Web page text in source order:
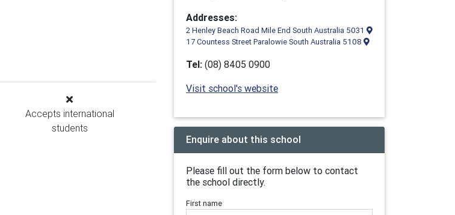
Accepts international
students
Addresses:
2 Henley Beach Road Mile End South Australia 5031
17 Countess Street Paralowie South Australia 5108
Tel: (08) 8405 0900
Visit school's website
Enquire about this school
Please fill out the form below to contact
the school directly.
First name